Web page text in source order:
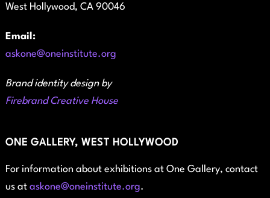
West Hollywood, CA 90046
Email:
askone@oneinstitute.org
Brand identity design by
Firebrand Creative House
ONE GALLERY, WEST HOLLYWOOD
For information about exhibitions at One Gallery, contact
us at askone@oneinstitute.org.